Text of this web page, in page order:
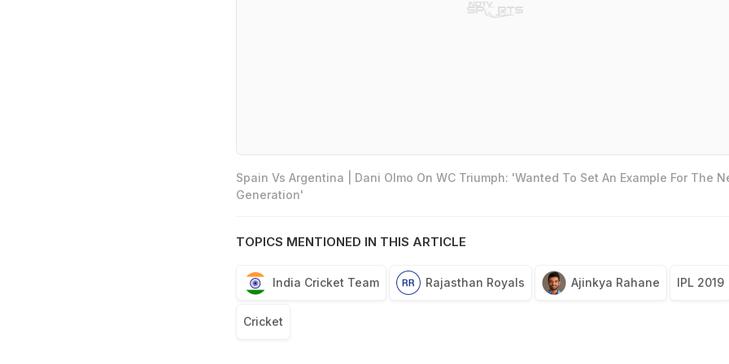
Spain Vs Argentina | Dani Olmo On WC Triumph: 'Wanted To Set An Example For The
Generation'
TOPICS MENTIONED IN THIS ARTICLE
India Cricket Team Rajasthan Royals Ajinkya Rahane IPL 2019
Cricket